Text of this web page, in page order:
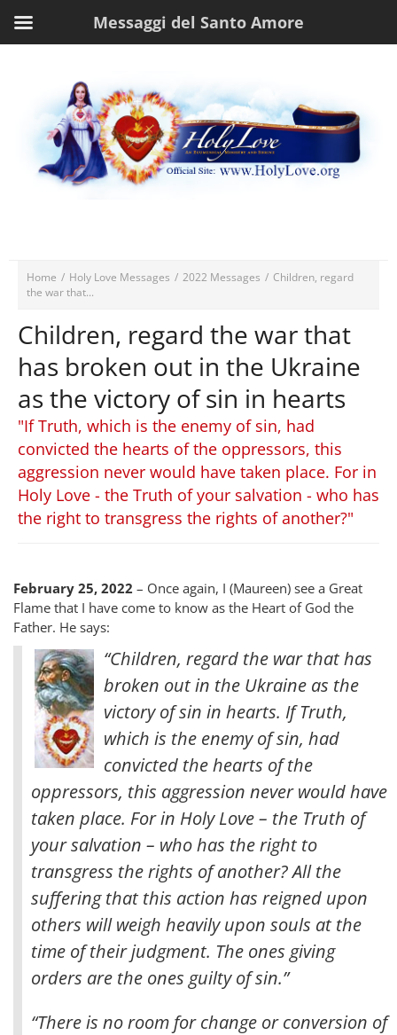
Home / Holy Love Messages / 2022 Messages / Children, regard
the war that...
Children, regard the war that
has broken out in the Ukraine
as the victory of sin in hearts
"If Truth, which is the enemy of sin, had
convicted the hearts of the oppressors, this
aggression never would have taken place. For in
Holy Love - the Truth of your salvation - who has
the right to transgress the rights of another?"
February 25, 2022 – Once again, I (Maureen) see a Great
Flame that I have come to know as the Heart of God the
Father. He says:
“Children, regard the war that has
broken out in the Ukraine as the
victory of sin in hearts. If Truth,
which is the enemy of sin, had
convicted the hearts of the
oppressors, this aggression never would have
taken place. For in Holy Love – the Truth of
your salvation – who has the right to
transgress the rights of another? All the
suffering that this action has reigned upon
others will weigh heavily upon souls at the
time of their judgment. The ones giving
orders are the ones guilty of sin.”
“There is no room for change or conversion of
Messaggi del Santo Amore